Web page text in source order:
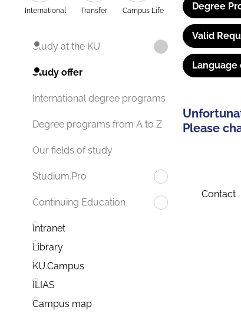
International Transfer Campus Life
Study at the KU
Study offer
International degree programs
Degree programs from A to Z
Our fields of study
Studium.Pro
Continuing Education
Intranet
Library
KU.Campus
ILIAS
Campus map
Degree
Valid
Please
Contact